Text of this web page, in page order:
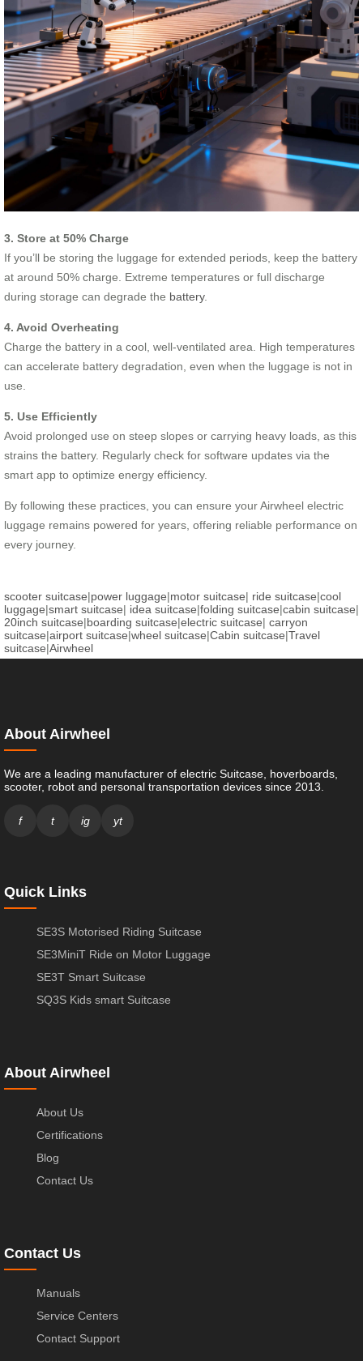
3. Store at 50% Charge
If you’ll be storing the luggage for extended periods, keep the battery
at around 50% charge. Extreme temperatures or full discharge
during storage can degrade the battery.
4. Avoid Overheating
Charge the battery in a cool, well-ventilated area. High temperatures
can accelerate battery degradation, even when the luggage is not in
use.
5. Use Efficiently
Avoid prolonged use on steep slopes or carrying heavy loads, as this
strains the battery. Regularly check for software updates via the
smart app to optimize energy efficiency.
By following these practices, you can ensure your Airwheel electric
luggage remains powered for years, offering reliable performance on
every journey.
scooter suitcase|power luggage|motor suitcase| ride suitcase|cool
luggage|smart suitcase| idea suitcase|folding suitcase|cabin suitcase|
20inch suitcase|boarding suitcase|electric suitcase| carryon
suitcase|airport suitcase|wheel suitcase|Cabin suitcase|Travel
suitcase|Airwheel
About Airwheel
We are a leading manufacturer of electric Suitcase, hoverboards,
scooter, robot and personal transportation devices since 2013.
f t ig yt
Quick Links
SE3S Motorised Riding Suitcase
SE3MiniT Ride on Motor Luggage
SE3T Smart Suitcase
SQ3S Kids smart Suitcase
About Airwheel
About Us
Certifications
Blog
Contact Us
Contact Us
Manuals
Service Centers
Contact Support